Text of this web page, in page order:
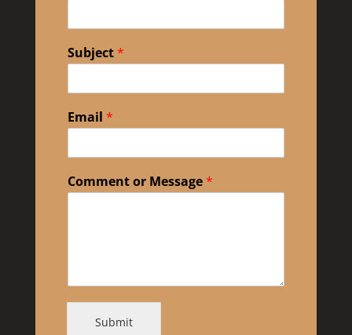
Subject *
Email *
Comment or Message *
Submit